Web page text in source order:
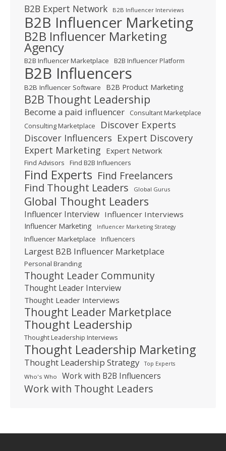
B2B Expert Network B2B Influencer Interviews
B2B Influencer Marketing
B2B Influencer Marketing
Agency
B2B Influencer Marketplace B2B Influencer Platform
B2B Influencers
B2B Influencer Software B2B Product Marketing
B2B Thought Leadership
Become a paid influencer
Consultant Marketplace
Consulting Marketplace
Discover Experts
Discover Influencers Expert Discovery
Expert Marketing Expert Network
Find Advisors Find B2B Influencers
Find Experts Find Freelancers
Find Thought Leaders
Global Gurus
Global Thought Leaders
Influencer Interview Influencer Interviews
Influencer Marketing Influencer Marketing Strategy
Influencer Marketplace Influencers
Largest B2B Influencer Marketplace
Personal Branding
Thought Leader Community
Thought Leader Interview
Thought Leader Interviews
Thought Leader Marketplace
Thought Leadership
Thought Leadership Interviews
Thought Leadership Marketing
Thought Leadership Strategy Top Experts
Who's Who Work with B2B Influencers
Work with Thought Leaders